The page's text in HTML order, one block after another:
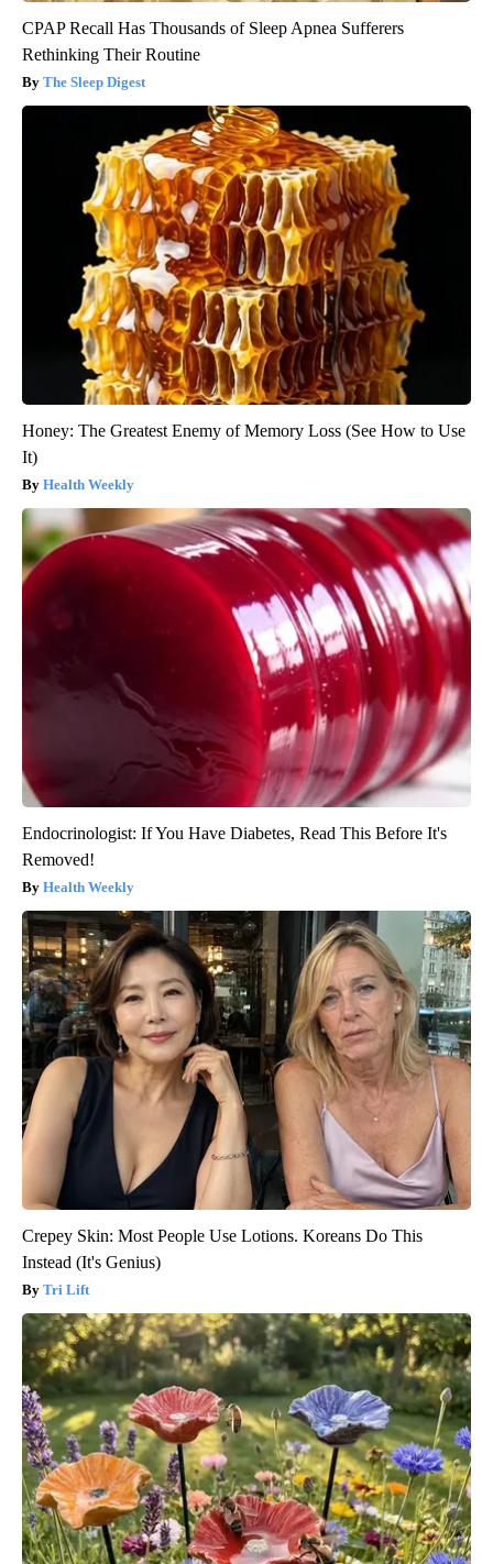
CPAP Recall Has Thousands of Sleep Apnea Sufferers
Rethinking Their Routine
The Sleep Digest
Honey: The Greatest Enemy of Memory Loss (See How to Use
It)
Health Weekly
Endocrinologist: If You Have Diabetes, Read This Before It's
Removed!
Health Weekly
Crepey Skin: Most People Use Lotions. Koreans Do This
Instead (It's Genius)
Tri Lift